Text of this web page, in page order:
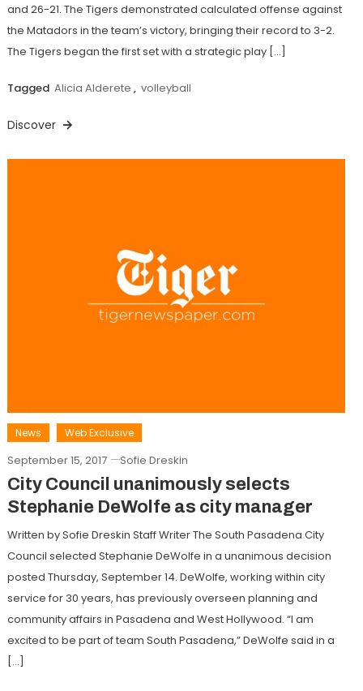
and 26-21. The Tigers demonstrated calculated offense against
the Matadors in the team’s victory, bringing their record to 3-2.
The Tigers began the first set with a strategic play […]
Tagged Alicia Alderete , volleyball
Discover
News Web Exclusive
September 15, 2017 Sofie Dreskin
City Council unanimously selects
Stephanie DeWolfe as city manager
Written by Sofie Dreskin Staff Writer The South Pasadena City
Council selected Stephanie DeWolfe in a unanimous decision
posted Thursday, September 14. DeWolfe, working within city
service for 30 years, has previously overseen planning and
community affairs in Pasadena and West Hollywood. “I am
excited to be part of team South Pasadena,” DeWolfe said in a
[…]